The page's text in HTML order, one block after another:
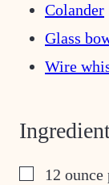
Colander
Glass
Wire
▢
12 ounce